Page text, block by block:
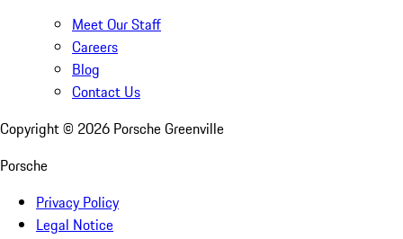
Meet Our Staff
Careers
Blog
Contact Us
Copyright © 2026 Porsche Greenville
Porsche
Privacy Policy
Legal Notice